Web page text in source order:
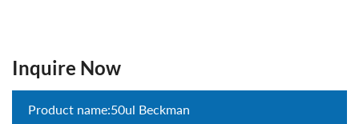
Inquire Now